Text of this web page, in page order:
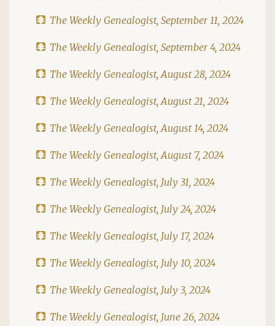
The Weekly Genealogist, September 11, 2024
The Weekly Genealogist, September 4, 2024
The Weekly Genealogist, August 28, 2024
The Weekly Genealogist, August 21, 2024
The Weekly Genealogist, August 14, 2024
The Weekly Genealogist, August 7, 2024
The Weekly Genealogist, July 31, 2024
The Weekly Genealogist, July 24, 2024
The Weekly Genealogist, July 17, 2024
The Weekly Genealogist, July 10, 2024
The Weekly Genealogist, July 3, 2024
The Weekly Genealogist, June 26, 2024